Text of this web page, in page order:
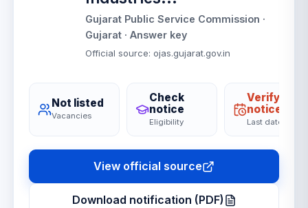
Gujarat Public Service Commission ·
Gujarat· Answer key
Official source: ojas.gujarat.gov.in
Not listed
Vacancies
Check
notice
Eligibility
Verify on
notice
Last date
View official source
Download notification (PDF)